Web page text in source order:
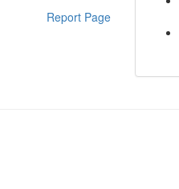
Report Page